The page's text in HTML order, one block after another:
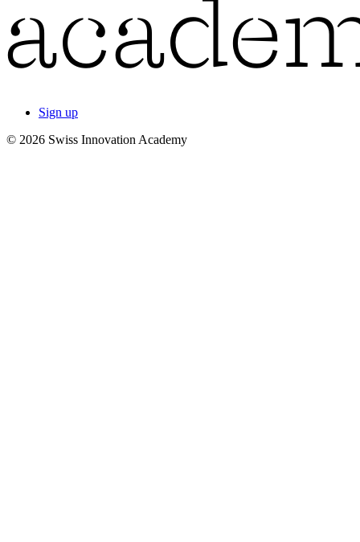
Sign up
© 2026 Swiss Innovation Academy